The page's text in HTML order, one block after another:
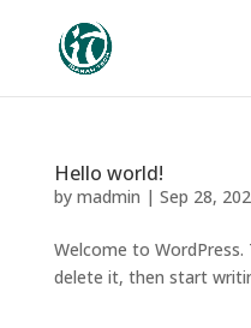
Hello world!
by madmin | Sep 28,
Welcome to
delete it, then start